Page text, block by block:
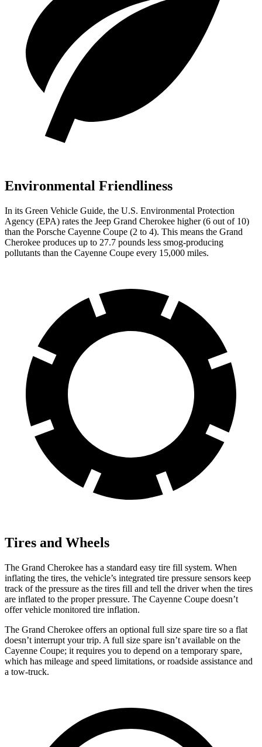
Environmental Friendliness
In its Green Vehicle Guide, the U.S. Environmental Protection
Agency (EPA) rates the Jeep Grand Cherokee higher (6 out of 10)
than the Porsche Cayenne Coupe (2 to 4). This means the Grand
Cherokee produces up to 27.7 pounds less smog-producing
pollutants than the Cayenne Coupe every 15,000 miles.
Tires and Wheels
The Grand Cherokee has a standard easy tire fill system. When
inflating the tires, the vehicle’s integrated tire pressure sensors keep
track of the pressure as the tires fill and tell the driver when the tires
are inflated to the proper pressure. The Cayenne Coupe doesn’t
offer vehicle monitored tire inflation.
The Grand Cherokee offers an optional full size spare tire so a flat
doesn’t interrupt your trip. A full size spare isn’t available on the
Cayenne Coupe; it requires you to depend on a temporary spare,
which has mileage and speed limitations, or roadside assistance and
a tow-truck.